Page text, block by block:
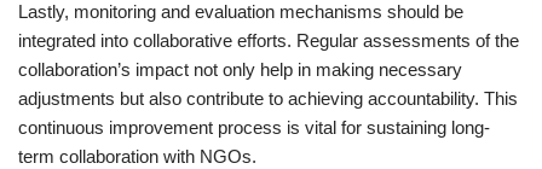
Lastly, monitoring and evaluation mechanisms should be
integrated into collaborative efforts. Regular assessments of the
collaboration’s impact not only help in making necessary
adjustments but also contribute to achieving accountability. This
continuous improvement process is vital for sustaining long-
term collaboration with NGOs.